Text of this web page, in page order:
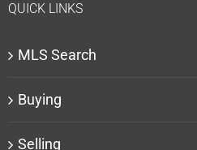
QUICK LINKS
MLS Search
Buying
Selling